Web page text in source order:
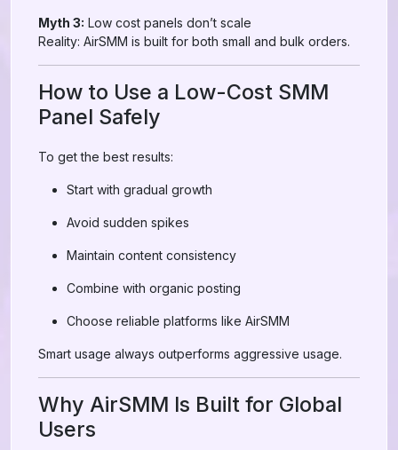
Myth 3: Low cost panels don’t scale
Reality: AirSMM is built for both small and bulk orders.
How to Use a Low-Cost SMM
Panel Safely
To get the best results:
Start with gradual growth
Avoid sudden spikes
Maintain content consistency
Combine with organic posting
Choose reliable platforms like AirSMM
Smart usage always outperforms aggressive usage.
Why AirSMM Is Built for Global
Users